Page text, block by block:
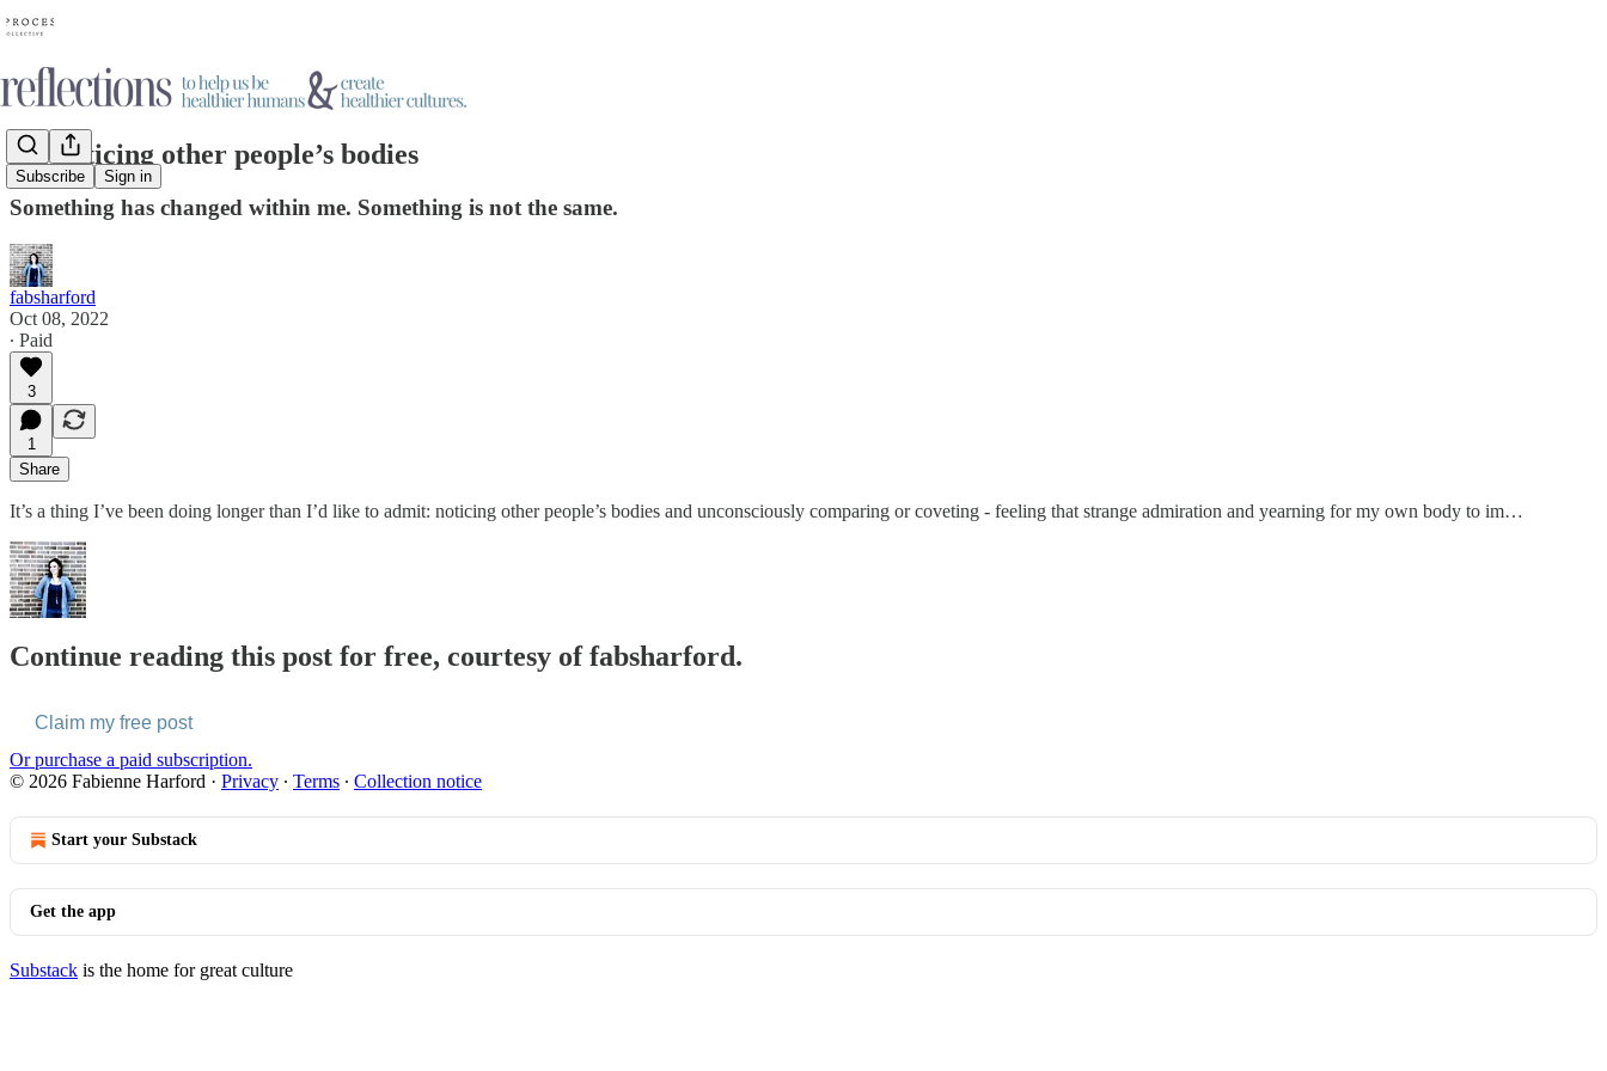
Subscribe Sign in
On noticing other people’s bodies
Something has changed within me. Something is not the same.
fabsharford
Oct 08, 2022
∙ Paid
3
1
Share
It’s a thing I’ve been doing longer than I’d like to admit: noticing other people’s bodies and unconsciously comparing or coveting - feeling that strange admiration and yearning for my own body to im…
Continue reading this post for free, courtesy of fabsharford.
Claim my free post
Or purchase a paid subscription.
© 2026 Fabienne Harford · Privacy ∙ Terms ∙ Collection notice
Start your Substack
Get the app
Substack is the home for great culture